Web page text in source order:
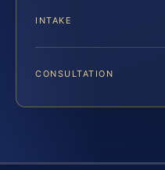
INTAKE
CONSULTATION